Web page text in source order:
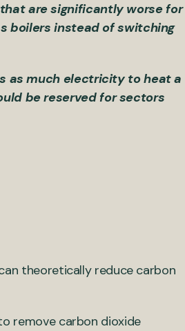
are significantly worse for
boilers instead of switching
as much electricity to heat a
be reserved for sectors
theoretically reduce carbon
remove carbon dioxide